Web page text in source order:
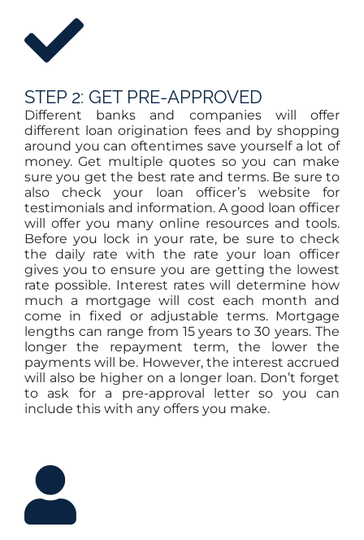
STEP 2: GET PRE-APPROVED
Different banks and companies will offer
different loan origination fees and by shopping
around you can oftentimes save yourself a lot of
money. Get multiple quotes so you can make
sure you get the best rate and terms. Be sure to
also check your loan officer’s website for
testimonials and information. A good loan officer
will offer you many online resources and tools.
Before you lock in your rate, be sure to check
the daily rate with the rate your loan officer
gives you to ensure you are getting the lowest
rate possible. Interest rates will determine how
much a mortgage will cost each month and
come in fixed or adjustable terms. Mortgage
lengths can range from 15 years to 30 years. The
longer the repayment term, the lower the
payments will be. However, the interest accrued
will also be higher on a longer loan. Don’t forget
to ask for a pre-approval letter so you can
include this with any offers you make.